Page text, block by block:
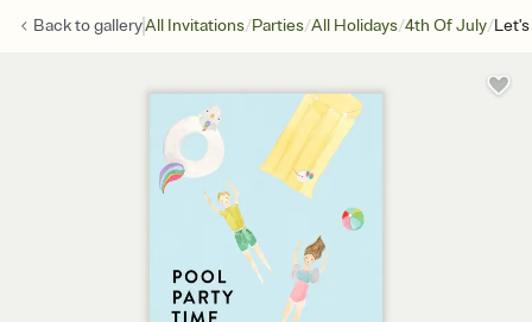
Back togalleryAll Invitations/Parties/All Holidays/4th Of July/